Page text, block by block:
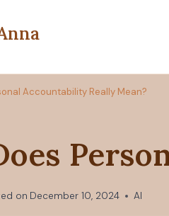
Accountability Really Mean?
on December 10, 2024 AI